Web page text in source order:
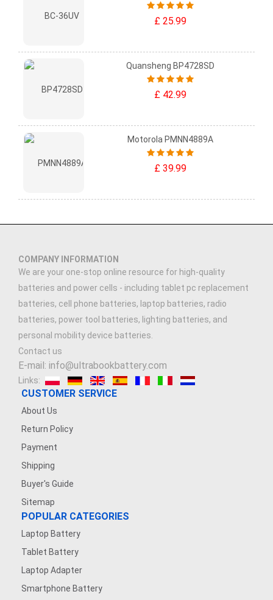
£ 25.99
Quansheng BP4728SD
£ 42.99
Motorola PMNN4889A
£ 39.99
COMPANY INFORMATION
We are your one-stop online resource for high-quality
batteries and power cells - including tablet pc replacement
batteries, cell phone batteries, laptop batteries, radio
batteries, power tool batteries, lighting batteries, and
personal mobility device batteries.
Contact us
E-mail: info@ultrabookbattery.com
Links:
CUSTOMER SERVICE
About Us
Return Policy
Payment
Shipping
Buyer's Guide
Sitemap
POPULAR CATEGORIES
Laptop Battery
Tablet Battery
Laptop Adapter
Smartphone Battery